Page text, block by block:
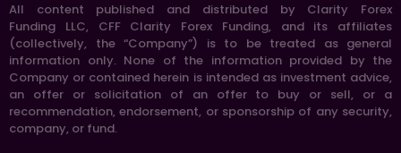
All content published and distributed by Clarity Forex
Funding LLC, CFF Clarity Forex Funding, and its affiliates
(collectively, the “Company”) is to be treated as general
information only. None of the information provided by the
Company or contained herein is intended as investment advice,
an offer or solicitation of an offer to buy or sell, or a
recommendation, endorsement, or sponsorship of any security,
company, or fund.